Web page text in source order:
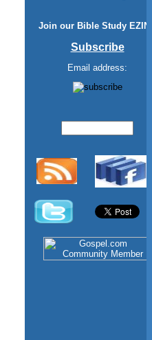
Join our Bible Study EZINE
Subscribe
Email address: